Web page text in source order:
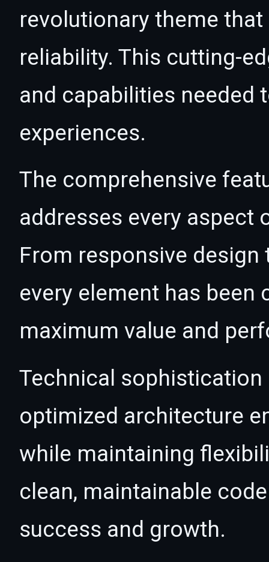
revolutionary theme
reliability. This cutting-
and capabilities needed
experiences.
The comprehensive
addresses every aspect
From responsive
every element has been
maximum value and
Technical
optimized architecture
while maintaining
clean, maintainable
success and growth.